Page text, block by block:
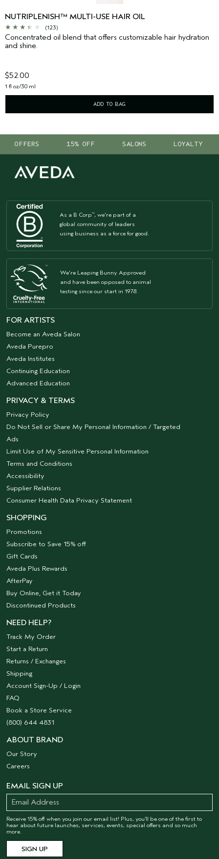
NUTRIPLENISH™ MULTI-USE HAIR OIL
(123)
Concentrated oil blend that offers customizable hair hydration
and shine.
$52.00
1 fl oz/30 ml
ADD TO BAG
OFFERS 15% OFF SALONS LOYALTY
As a B Corp™, we're part of a
global community of leaders
using business as a force for good.
We're Leaping Bunny Approved
and have been opposed to animal
testing since our start in 1978.
FOR ARTISTS
Become an Aveda Salon
Aveda Purepro
Aveda Institutes
Continuing Education
Advanced Education
PRIVACY & TERMS
Privacy Policy
Do Not Sell or Share My Personal Information / Targeted
Ads
Limit Use of My Sensitive Personal Information
Terms and Conditions
Accessibility
Supplier Relations
Consumer Health Data Privacy Statement
SHOPPING
Promotions
Subscribe to Save 15% off
Gift Cards
Aveda Plus Rewards
AfterPay
Buy Online, Get it Today
Discontinued Products
NEED HELP?
Track My Order
Start a Return
Returns / Exchanges
Shipping
Account Sign-Up / Login
FAQ
Book a Store Service
(800) 644 4831
ABOUT BRAND
Our Story
Careers
EMAIL SIGN UP
Receive 15% off when you join our email list! Plus, you’ll be one of the first to
hear about future launches, services, events, special offers and so much
more.